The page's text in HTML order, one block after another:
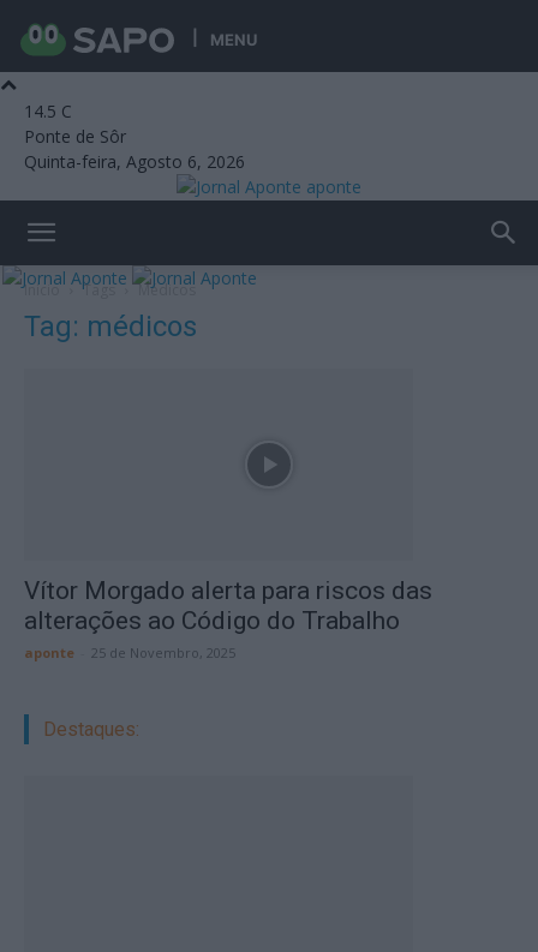
MENU
14.5 C
Ponte de Sôr
Quinta-feira, Agosto 6, 2026
aponte
Início Tags Médicos
Tag: médicos
Vítor Morgado alerta para riscos das
alterações ao Código do Trabalho
aponte 25 de Novembro, 2025
Destaques: